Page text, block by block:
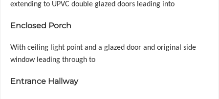
extending to UPVC double glazed doors leading into
Enclosed Porch
With ceiling light point and a glazed door and original side
window leading through to
Entrance Hallway